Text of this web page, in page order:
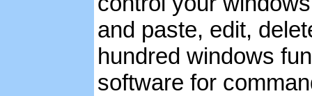
and paste, edit,
hundred windows
software for